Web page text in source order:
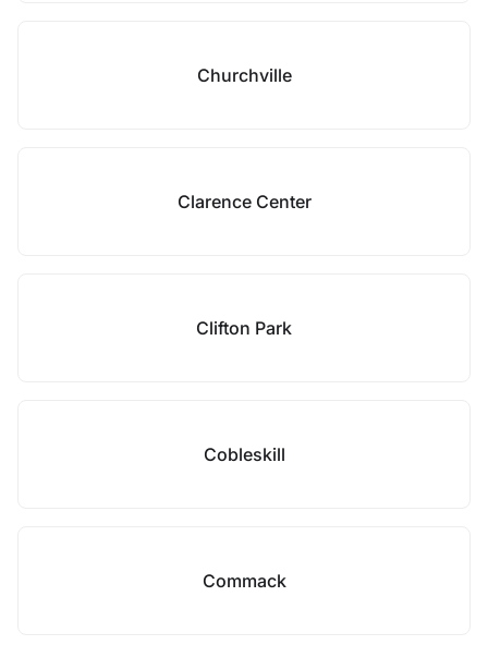
Churchville
Clarence Center
Clifton Park
Cobleskill
Commack